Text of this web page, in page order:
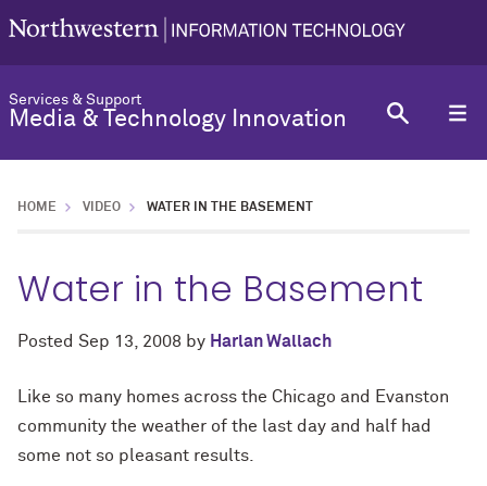
Services & Support
Media & Technology Innovation
HOME VIDEO WATER IN THE BASEMENT
Water in the Basement
Posted Sep 13, 2008 by Harlan Wallach
Like so many homes across the Chicago and Evanston
community the weather of the last day and half had
some not so pleasant results.